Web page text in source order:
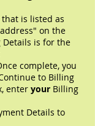
is listed as
on the
is for the
complete, you
to Billing
enter your Billing
Details to